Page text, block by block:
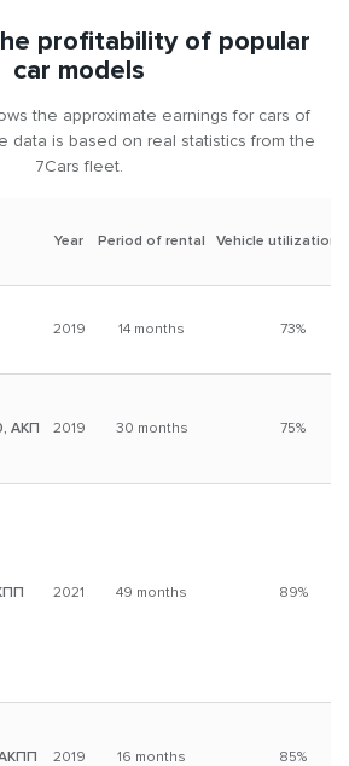
suitable for:
(up to 3 years old) who do not use
out their car for a long term without
profitability of popular
car models
the approximate earnings for cars of
data is based on real statistics from the
7Cars fleet.
Year Period of rental Vehicle utilization
2019 14 months 73%
АКП 2019 30 months 75%
2021 49 months 89%
2019 16 months 85%